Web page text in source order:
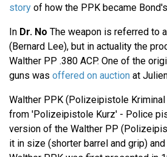
story of how the PPK became
In Dr. No The weapon is referred to
(Bernard Lee), but in actuality the
Walther PP .380 ACP. One of the
guns was offered on auction at
Walther PPK (Polizeipistole
from 'Polizeipistole Kurz' - Police
version of the Walther PP
it in size (shorter barrel and grip)